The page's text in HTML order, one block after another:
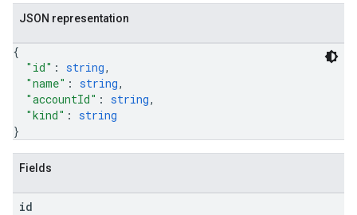
JSON representation
{
"id" : string,
"name" : string,
"accountId" : string,
"kind" : string
}
Fields
id